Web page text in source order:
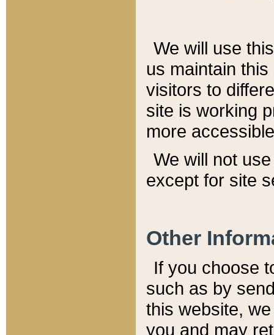
We will use
us maintain
visitors to
site is working
more
We will not
except for site
Other
If you choose
such as by
this website,
you and may